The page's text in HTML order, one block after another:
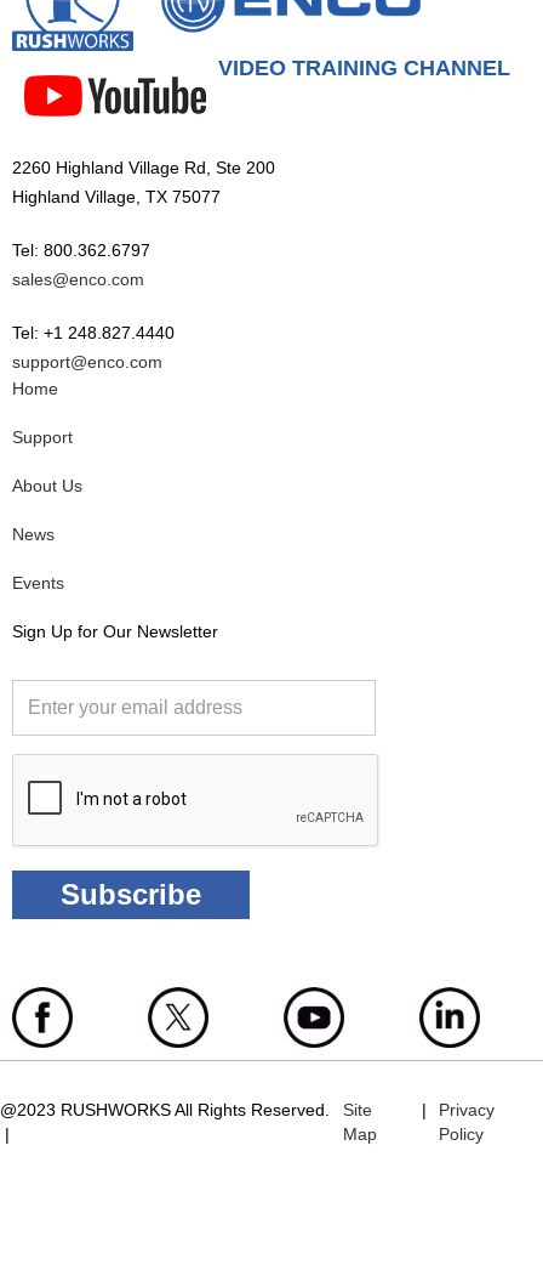
VIDEO TRAINING CHANNEL
2260 Highland Village Rd, Ste 200
Highland Village, TX 75077
Tel: 800.362.6797
sales@enco.com
Tel: +1 248.827.4440
support@enco.com
Home
Support
About Us
News
Events
Sign Up for Our Newsletter
@2023 RUSHWORKS All Rights Reserved.
|
Site
Map
|
Privacy
Policy